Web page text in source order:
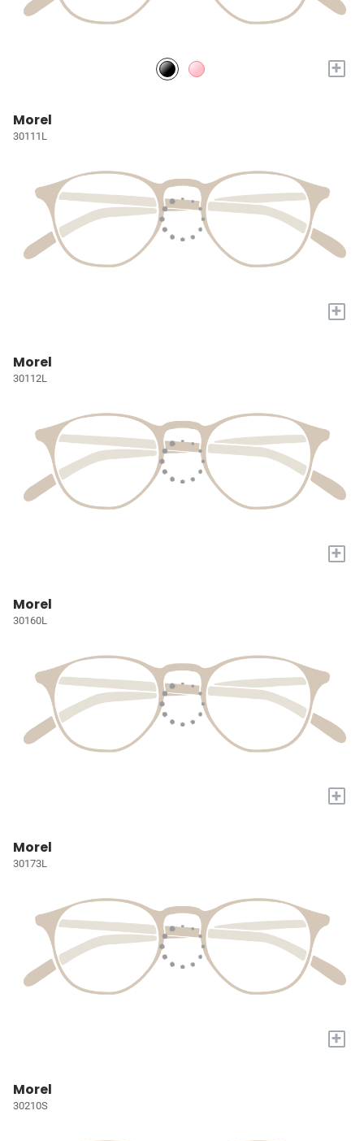
+
Morel
30111L
+
Morel
30112L
+
Morel
30160L
+
Morel
30173L
+
Morel
30210S